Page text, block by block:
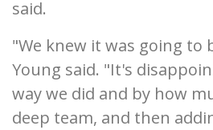
said.
"We knew it was going to
Young said. "It's
way we did and by how
deep team, and then